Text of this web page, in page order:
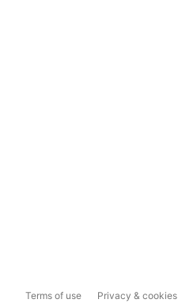
Terms of use Privacy & cookies